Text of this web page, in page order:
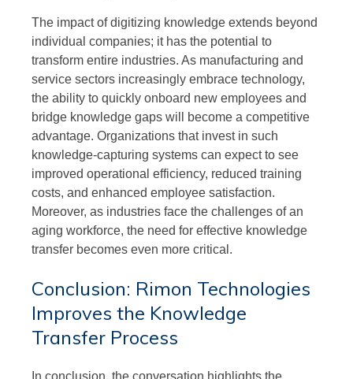
The impact of digitizing knowledge extends beyond
individual companies; it has the potential to
transform entire industries. As manufacturing and
service sectors increasingly embrace technology,
the ability to quickly onboard new employees and
bridge knowledge gaps will become a competitive
advantage. Organizations that invest in such
knowledge-capturing systems can expect to see
improved operational efficiency, reduced training
costs, and enhanced employee satisfaction.
Moreover, as industries face the challenges of an
aging workforce, the need for effective knowledge
transfer becomes even more critical.
Conclusion: Rimon Technologies
Improves the Knowledge
Transfer Process
In conclusion, the conversation highlights the